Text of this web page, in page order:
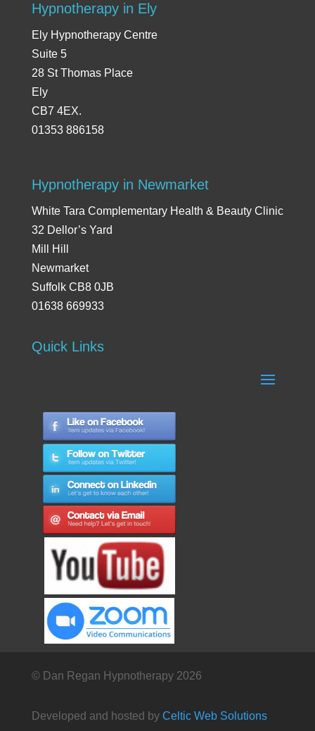
Hypnotherapy in Ely
Ely Hypnotherapy Centre
Suite 5
28 St Thomas Place
Ely
CB7 4EX.
01353 886158
Hypnotherapy in Newmarket
White Tara Complementary Health & Beauty Clinic
32 Dellor’s Yard
Mill Hill
Newmarket
Suffolk CB8 0JB
01638 669933
Quick Links
© Dan Regan Hypnotherapy 2026
Developed and hosted by Celtic Web Solutions